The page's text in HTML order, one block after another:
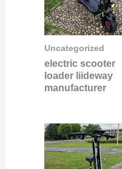
Uncategorized
electric scooter
loader liideway
manufacturer